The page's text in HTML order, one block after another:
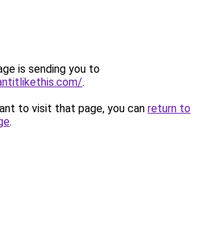
is sending you to
.
to visit that page, you can return to
.